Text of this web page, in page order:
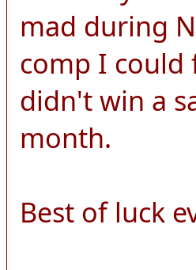
mad during
comp I could
didn't win a
month.
Best of luck